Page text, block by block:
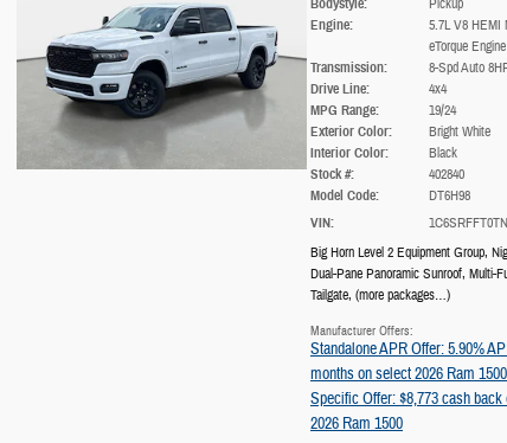
Engine:
5.7L V8 HEMI
eTorque Engine
Transmission: 8-Spd Auto
Drive Line: 4x4
MPG Range: 19/24
Exterior Color: Bright White
Interior Color: Black
Stock #: 402840
Model Code: DT6H98
VIN:
Big Horn Level 2 Equipment Group,
Dual-Pane Panoramic Sunroof, Multi-
Tailgate, (more packages…)
Manufacturer Offers:
Standalone APR Offer: 5.90%
months on select 2026 Ram 1500
Specific Offer: $8,773 cash back
2026 Ram 1500